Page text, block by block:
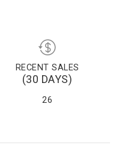
RECENT SALES
(30 DAYS)
26